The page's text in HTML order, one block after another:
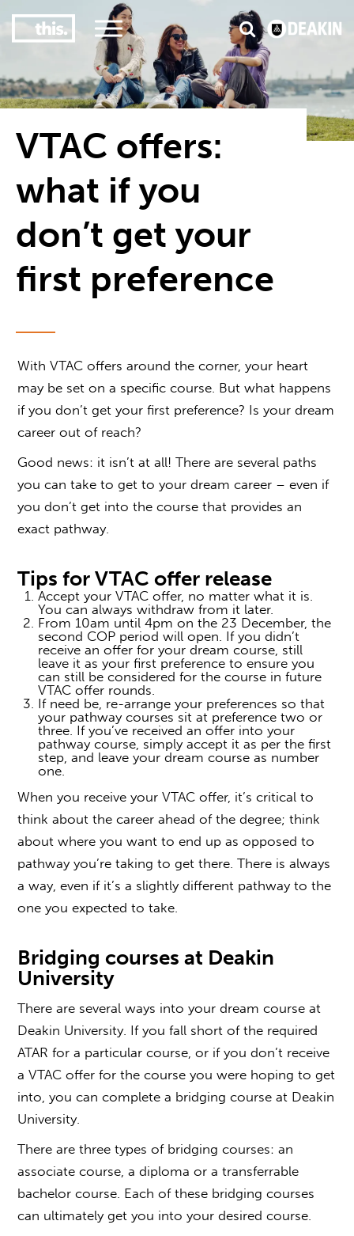
#1 in the world for sport science
VTAC offers:
what if you
don’t get your
first preference
WithVTAC offers around the corner, your heart
may be set on a specific course. But what happens
if you don’t get your first preference? Is your dream
career out of reach?
Good news: it isn’t at all! There are several paths
you can take to get to your dream career – even if
you don’t get into the course that provides an
exact pathway.
Tips forVTAC offer release
Accept your VTAC offer, no matter what it is.
You can always withdraw from it later.
From 10am until 4pm on the 23 December, the
second COP period will open. If you didn’t
receive an offer for your dream course, still
leave it as your first preference to ensure you
can still be considered for the course in future
VTAC offerrounds.
If need be, re-arrange your preferences so that
your pathway courses sit at preference two or
three. If you’ve received an offer into your
pathway course, simply accept it as per the first
step, and leave your dream course as number
one.
When you receive yourVTAC offer, it’s critical to
think about the career ahead of the degree; think
about where you want to end up as opposed to
pathway you’re taking to get there. There is always
a way, even if it’s a slightly different pathway to the
one you expected to take.
Bridging courses at Deakin
University
There are several ways into your dream course at
Deakin University. If you fall short of the required
ATAR for a particular course, or if you don’t receive
aVTAC offer for the course you were hoping to get
into, you can complete a bridging course at Deakin
University.
There are three types of bridging courses: an
associate course, a diploma or a transferrable
bachelor course. Each of these bridging courses
can ultimately get you into your desired course.